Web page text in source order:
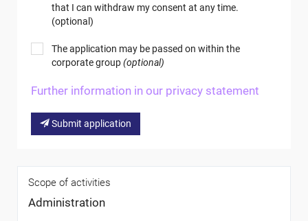
that I can withdraw my consent at any time.
(optional)
The application may be passed on within the
corporate group(optional)
Further information in our privacy statement
Submit application
Scope of activities
Administration